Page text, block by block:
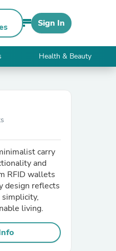
Sign In
Health & Beauty
carry
and
RFID wallets
design reflects
living.